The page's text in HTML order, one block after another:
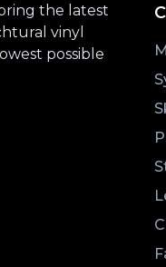
the latest
vinyl
possible